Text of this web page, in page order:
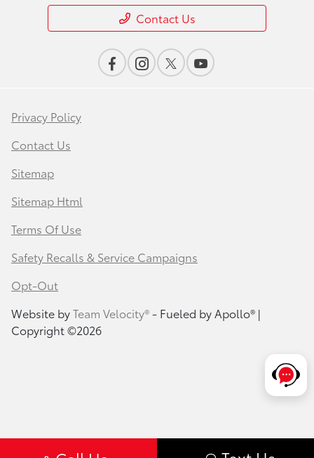
Contact Us
Privacy Policy
Contact Us
Sitemap
Sitemap Html
Terms Of Use
Safety Recalls & Service Campaigns
Opt-Out
Website byTeam Velocity®- Fueled by Apollo® |
Copyright ©2026